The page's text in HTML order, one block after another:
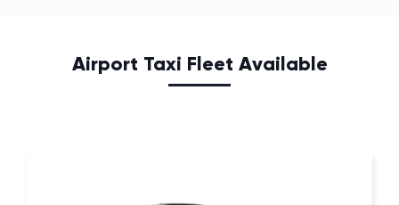
Airport Taxi Fleet Available